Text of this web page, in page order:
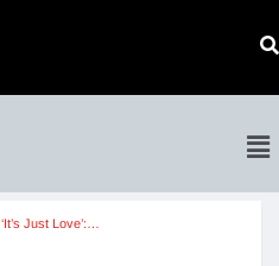
‘It’s Just Love’:…